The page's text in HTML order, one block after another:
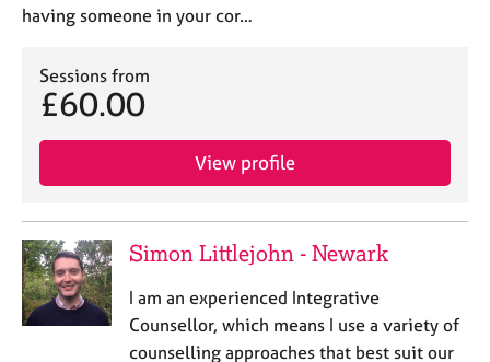
having someone in your cor…
Sessions from
£60.00
View profile
Simon Littlejohn - Newark
I am an experienced Integrative
Counsellor, which means I use a variety of
counselling approaches that best suit our